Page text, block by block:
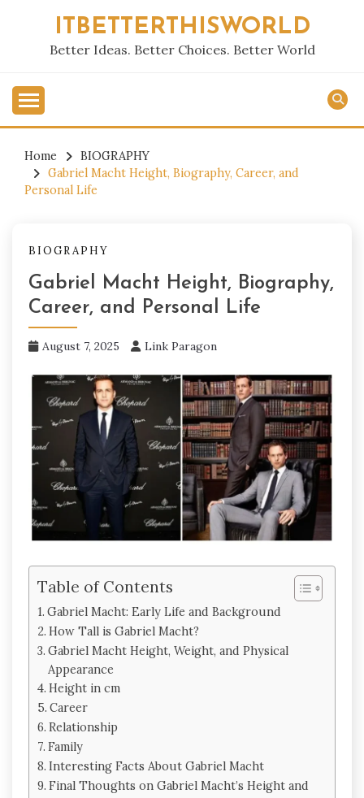
ITBETTERTHISWORLD
Better Ideas. Better Choices. Better World
Home
BIOGRAPHY
Gabriel Macht Height, Biography, Career, and
Personal Life
BIOGRAPHY
Gabriel Macht Height, Biography,
Career, and Personal Life
August 7, 2025 Link Paragon
Table of Contents
Gabriel Macht: Early Life and Background
How Tall is Gabriel Macht?
Gabriel Macht Height, Weight, and Physical
Appearance
Height in cm
Career
Relationship
Family
Interesting Facts About Gabriel Macht
Final Thoughts on Gabriel Macht’s Height and